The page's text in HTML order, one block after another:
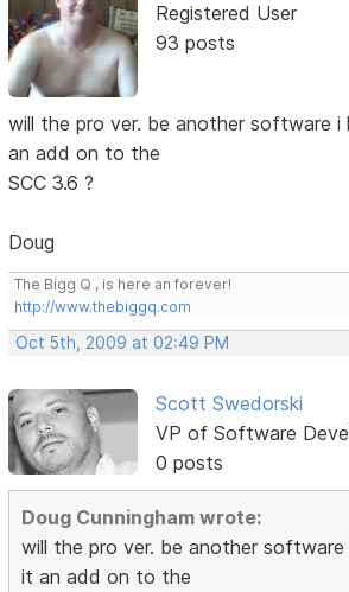
Registered User
93 posts
will the pro ver. be another software i
an add on to the
SCC 3.6 ?
Doug
The Bigg Q , is here an forever!
http://www.thebiggq.com
Oct 5th, 2009 at 02:49 PM
Scott Swedorski
VP of Software
0 posts
Doug Cunningham wrote:
will the pro ver. be another
it an add on to the